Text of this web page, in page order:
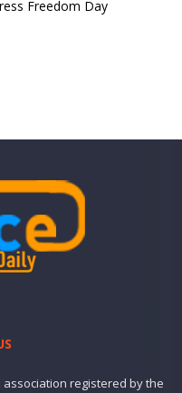
Freedom Day
association registered by the